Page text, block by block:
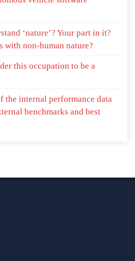
‘nature’? Your part in it?
with non-human nature?
this occupation to be a
the internal performance data
benchmarks and best